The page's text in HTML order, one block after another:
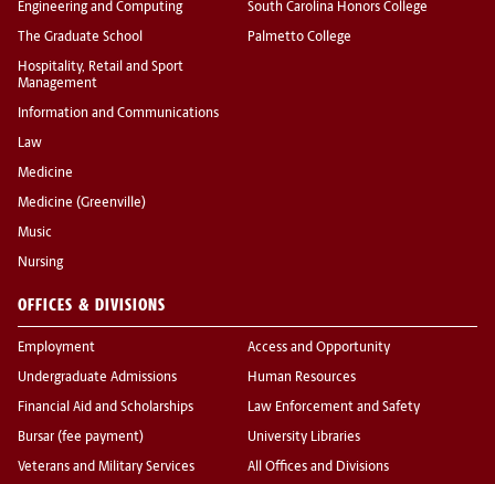
Engineering and Computing
The Graduate School
Hospitality, Retail and Sport
Management
Information and Communications
Law
Medicine
Medicine (Greenville)
Music
Nursing
South Carolina Honors College
Palmetto College
OFFICES & DIVISIONS
Employment
Undergraduate Admissions
Financial Aid and Scholarships
Bursar (fee payment)
Veterans and Military Services
Access and Opportunity
Human Resources
Law Enforcement and Safety
University Libraries
All Offices and Divisions